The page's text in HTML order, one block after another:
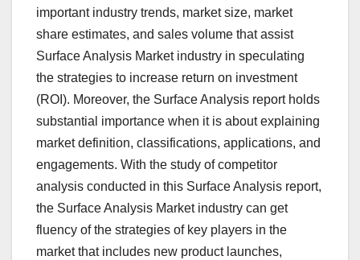
important industry trends, market size, market
share estimates, and sales volume that assist
Surface Analysis Market industry in speculating
the strategies to increase return on investment
(ROI). Moreover, the Surface Analysis report holds
substantial importance when it is about explaining
market definition, classifications, applications, and
engagements. With the study of competitor
analysis conducted in this Surface Analysis report,
the Surface Analysis Market industry can get
fluency of the strategies of key players in the
market that includes new product launches,